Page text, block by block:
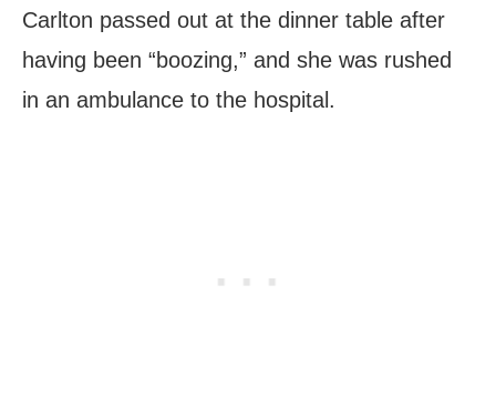
Carlton passed out at the dinner table after
having been “boozing,” and she was rushed
in an ambulance to the hospital.